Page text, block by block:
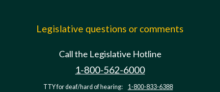
Legislative questions or comments
Call the Legislative Hotline
1-800-562-6000
TTY for deaf/hard of hearing: 1-800-833-6388